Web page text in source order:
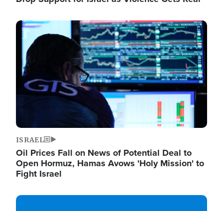
Image
ISRAEL
Oil Prices Fall on News of Potential Deal to
Open Hormuz, Hamas Avows 'Holy Mission' to
Fight Israel
Image